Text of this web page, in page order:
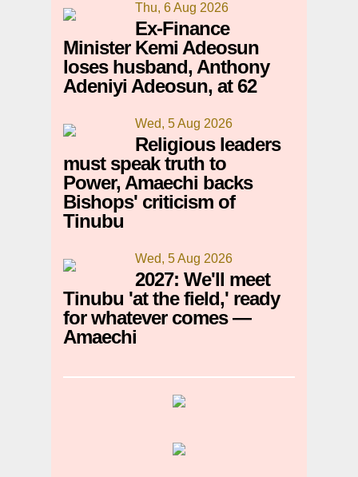
Thu, 6 Aug 2026
Ex-Finance
Minister Kemi Adeosun
loses husband, Anthony
Adeniyi Adeosun, at 62
Wed, 5 Aug 2026
Religious leaders
must speak truth to
Power, Amaechi backs
Bishops' criticism of
Tinubu
Wed, 5 Aug 2026
2027: We'll meet
Tinubu 'at the field,' ready
for whatever comes —
Amaechi